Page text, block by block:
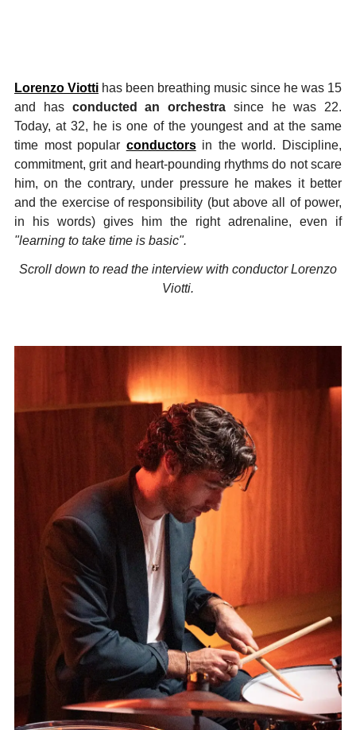
Lorenzo Viotti has been breathing music since he was 15
and has conducted an orchestra since he was 22.
Today, at 32, he is one of the youngest and at the same
time most popular conductorsin the world. Discipline,
commitment, grit and heart-pounding rhythms do not scare
him, on the contrary, under pressure he makes it better
and the exercise of responsibility (but above all of power,
in his words) gives him the right adrenaline, even if
"learning to take time is basic".
Scroll down to read the interview with conductor Lorenzo
Viotti.